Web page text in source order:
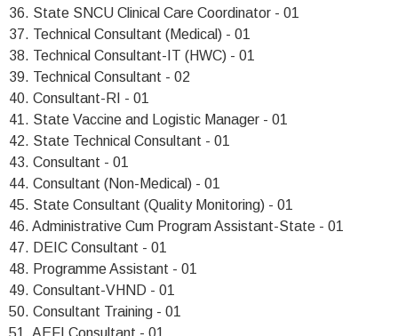
36. State SNCU Clinical Care Coordinator - 01
37. Technical Consultant (Medical) - 01
38. Technical Consultant-IT (HWC) - 01
39. Technical Consultant - 02
40. Consultant-RI - 01
41. State Vaccine and Logistic Manager - 01
42. State Technical Consultant - 01
43. Consultant - 01
44. Consultant (Non-Medical) - 01
45. State Consultant (Quality Monitoring) - 01
46. Administrative Cum Program Assistant-State - 01
47. DEIC Consultant - 01
48. Programme Assistant - 01
49. Consultant-VHND - 01
50. Consultant Training - 01
51. AEFI Consultant - 01